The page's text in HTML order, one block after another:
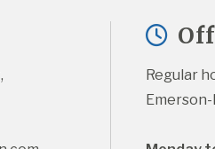
Regular